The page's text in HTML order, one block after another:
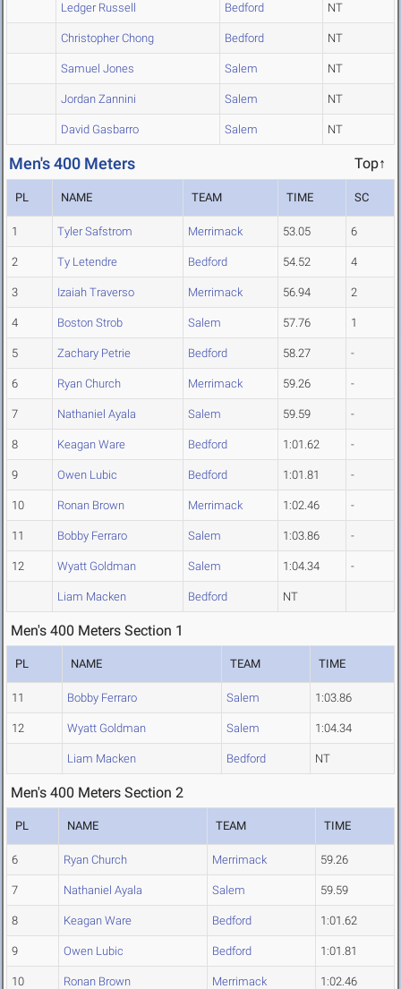
Ledger Russell Bedford NT
Christopher Chong Bedford NT
Samuel Jones Salem NT
Jordan Zannini Salem NT
David Gasbarro Salem NT
Men's 400 Meters Top↑
PL NAME TEAM TIME SC
1 Tyler Safstrom Merrimack 53.05 6
2 Ty Letendre Bedford 54.52 4
3 Izaiah Traverso Merrimack 56.94 2
4 Boston Strob Salem 57.76 1
5 Zachary Petrie Bedford 58.27 -
6 Ryan Church Merrimack 59.26 -
7 Nathaniel Ayala Salem 59.59 -
8 Keagan Ware Bedford 1:01.62 -
9 Owen Lubic Bedford 1:01.81 -
10 Ronan Brown Merrimack 1:02.46 -
11 Bobby Ferraro Salem 1:03.86 -
12 Wyatt Goldman Salem 1:04.34 -
Liam Macken Bedford NT
Men's 400 Meters Section 1
PL NAME TEAM TIME
11 Bobby Ferraro Salem 1:03.86
12 Wyatt Goldman Salem 1:04.34
Liam Macken Bedford NT
Men's 400 Meters Section 2
PL NAME TEAM TIME
6 Ryan Church Merrimack 59.26
7 Nathaniel Ayala Salem 59.59
8 Keagan Ware Bedford 1:01.62
9 Owen Lubic Bedford 1:01.81
10 Ronan Brown Merrimack 1:02.46